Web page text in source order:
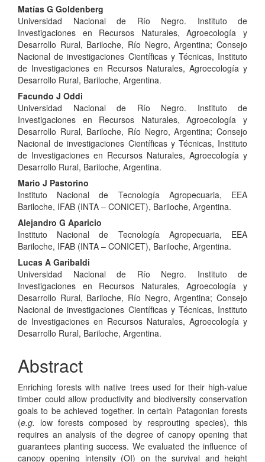
Matías G Goldenberg
Universidad Nacional de Río Negro. Instituto de
Investigaciones en Recursos Naturales, Agroecología y
Desarrollo Rural, Bariloche, Río Negro, Argentina; Consejo
Nacional de investigaciones Científicas y Técnicas, Instituto
de Investigaciones en Recursos Naturales, Agroecología y
Desarrollo Rural, Bariloche, Argentina.
Facundo J Oddi
Universidad Nacional de Río Negro. Instituto de
Investigaciones en Recursos Naturales, Agroecología y
Desarrollo Rural, Bariloche, Río Negro, Argentina; Consejo
Nacional de investigaciones Científicas y Técnicas, Instituto
de Investigaciones en Recursos Naturales, Agroecología y
Desarrollo Rural, Bariloche, Argentina.
Mario J Pastorino
Instituto Nacional de Tecnología Agropecuaria, EEA
Bariloche, IFAB (INTA – CONICET), Bariloche, Argentina.
Alejandro G Aparicio
Instituto Nacional de Tecnología Agropecuaria, EEA
Bariloche, IFAB (INTA – CONICET), Bariloche, Argentina.
Lucas A Garibaldi
Universidad Nacional de Río Negro. Instituto de
Investigaciones en Recursos Naturales, Agroecología y
Desarrollo Rural, Bariloche, Río Negro, Argentina; Consejo
Nacional de investigaciones Científicas y Técnicas, Instituto
de Investigaciones en Recursos Naturales, Agroecología y
Desarrollo Rural, Bariloche, Argentina.
Abstract
Enriching forests with native trees used for their high-value
timber could allow productivity and biodiversity conservation
goals to be achieved together. In certain Patagonian forests
(e.g. low forests composed by resprouting species), this
requires an analysis of the degree of canopy opening that
guarantees planting success. We evaluated the influence of
canopy opening intensity (OI) on the survival and height